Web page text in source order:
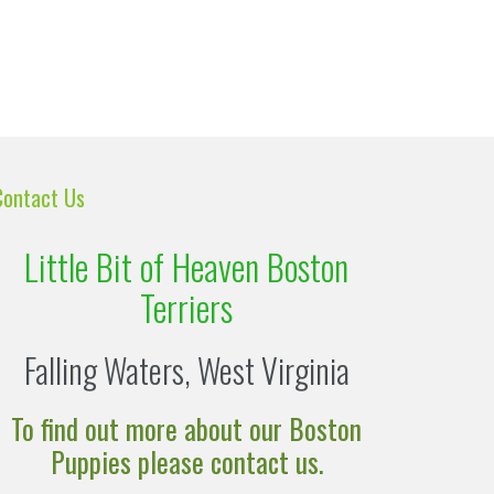
Us
Little Bit of Heaven Boston
Terriers
Falling Waters, West Virginia
To find out more about our Boston
Puppies please contact us.